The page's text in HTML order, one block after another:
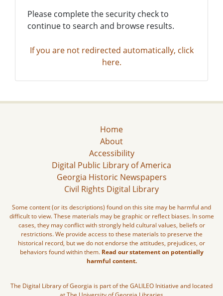
Please complete the security check to
continue to search and browse results.
If you are not redirected automatically, click
here.
Home
About
Accessibility
Digital Public Library of America
Georgia Historic Newspapers
Civil Rights Digital Library
Some content (or its descriptions) found on this site may be harmful and
difficult to view. These materials may be graphic or reflect biases. In some
cases, they may conflict with strongly held cultural values, beliefs or
restrictions. We provide access to these materials to preserve the
historical record, but we do not endorse the attitudes, prejudices, or
behaviors found within them. Read our statement on potentially
harmful content.
The Digital Library of Georgia is part of the GALILEO Initiative and located